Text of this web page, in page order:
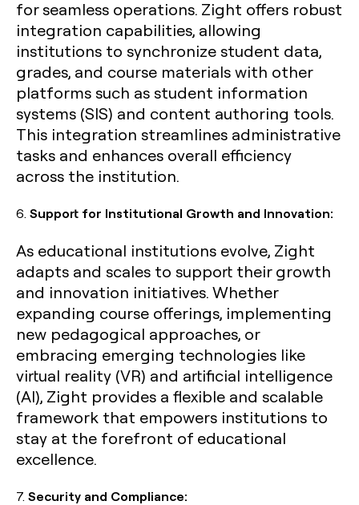
for seamless operations. Zight offers robust
integration capabilities, allowing
institutions to synchronize student data,
grades, and course materials with other
platforms such as student information
systems (SIS) and content authoring tools.
This integration streamlines administrative
tasks and enhances overall efficiency
across the institution.
6. Support for Institutional Growth and Innovation:
As educational institutions evolve, Zight
adapts and scales to support their growth
and innovation initiatives. Whether
expanding course offerings, implementing
new pedagogical approaches, or
embracing emerging technologies like
virtual reality (VR) and artificial intelligence
(AI), Zight provides a flexible and scalable
framework that empowers institutions to
stay at the forefront of educational
excellence.
7. Security and Compliance: